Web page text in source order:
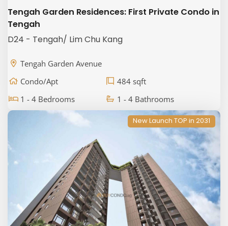
Tengah Garden Residences: First Private Condo in
Tengah
D24 - Tengah/ Lim Chu Kang
Tengah Garden Avenue
Condo/Apt
484 sqft
1 - 4 Bedrooms
1 - 4 Bathrooms
New Launch TOP in 2031